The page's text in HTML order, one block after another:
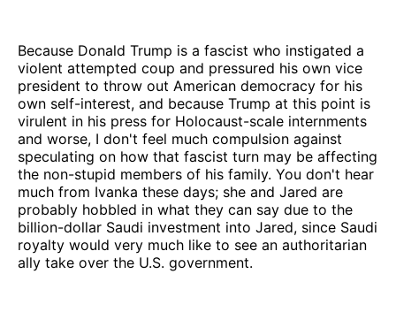
Because Donald Trump is a fascist who instigated a
violent attempted coup and pressured his own vice
president to throw out American democracy for his
own self-interest, and because Trump at this point is
virulent in his press for Holocaust-scale internments
and worse, I don't feel much compulsion against
speculating on how that fascist turn may be affecting
the non-stupid members of his family. You don't hear
much from Ivanka these days; she and Jared are
probably hobbled in what they can say due to the
billion-dollar Saudi investment into Jared, since Saudi
royalty would very much like to see an authoritarian
ally take over the U.S. government.